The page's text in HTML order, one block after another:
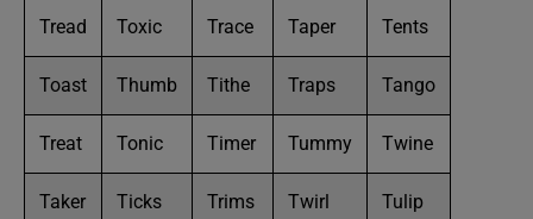
Tread Toxic Trace Taper Tents
Toast Thumb Tithe Traps Tango
Treat Tonic Timer Tummy Twine
Taker Ticks Trims Twirl Tulip